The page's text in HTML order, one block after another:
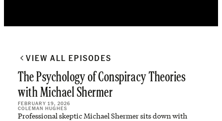
VIEW ALL EPISODES
The Psychology of Conspiracy Theories
with Michael Shermer
FEBRUARY 19, 2026
COLEMAN HUGHES
Professional skeptic Michael Shermer sits down with